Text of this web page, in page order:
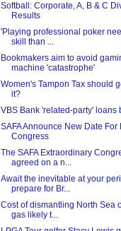
Softball: Corporate, A, B & C
Results
'Playing professional poker
skill than ...
Bookmakers aim to avoid
machine 'catastrophe'
Women's Tampon Tax should
it?
VBS Bank 'related-party' loans
SAFA Announce New Date For
Congress
The SAFA Extraordinary
agreed on a n...
Await the inevitable at your
prepare for Br...
Cost of dismantling North Sea
gas likely t...